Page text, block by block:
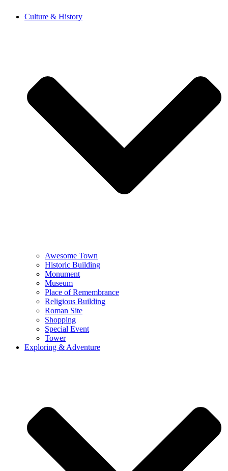
Culture & History
Awesome Town
Historic Building
Monument
Museum
Place of Remembrance
Religious Building
Roman Site
Shopping
Special Event
Tower
Exploring & Adventure